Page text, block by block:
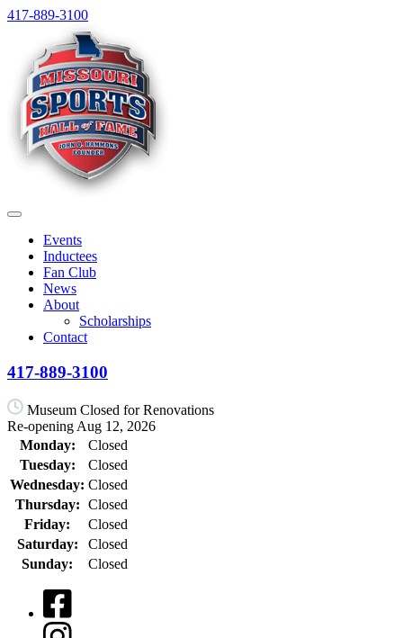
Skip
content
417-889-3100
Menu
Events
Inductees
Fan Club
News
About
Scholarships
Contact
417-889-3100
Museum Closed for Renovations
Re-opening Aug 12, 2026
Monday:
Closed
Tuesday:
Closed
Wednesday: Closed
Thursday: Closed
Friday:
Closed
Saturday:
Closed
Sunday:
Closed
Facebook
Instagram